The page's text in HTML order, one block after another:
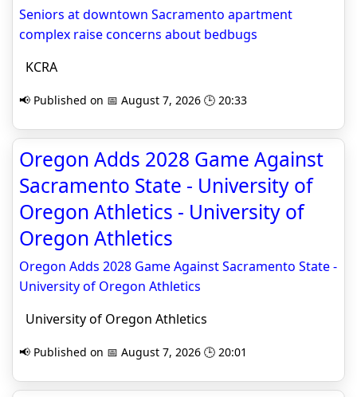
Seniors at downtown Sacramento apartment
complex raise concerns about bedbugs
KCRA
📢 Published on 📅 August 7, 2026 🕒 20:33
Oregon Adds 2028 Game Against
Sacramento State - University of
Oregon Athletics - University of
Oregon Athletics
Oregon Adds 2028 Game Against Sacramento State -
University of Oregon Athletics
University of Oregon Athletics
📢 Published on 📅 August 7, 2026 🕒 20:01